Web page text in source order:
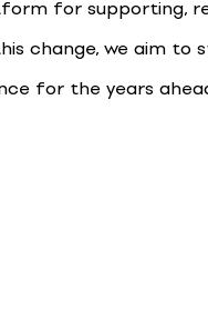
for supporting,
change, we aim to
for the years